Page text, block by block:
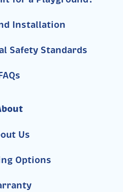
Installation
Safety Standards
Us
Options